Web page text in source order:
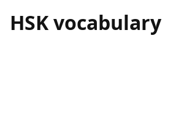
HSK vocabulary